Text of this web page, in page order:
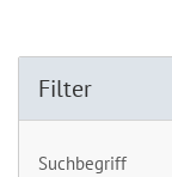
Filter
Suchbegriff